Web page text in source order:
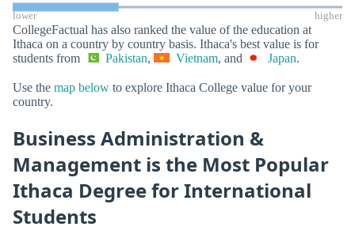
lower higher
CollegeFactual has also ranked the value of the education at
Ithaca on a country by country basis. Ithaca's best value is for
students from
Pakistan, Vietnam, and Japan.
Use the map below to explore Ithaca College value for your
country.
Business Administration &
Management is the Most Popular
Ithaca Degree for International
Students